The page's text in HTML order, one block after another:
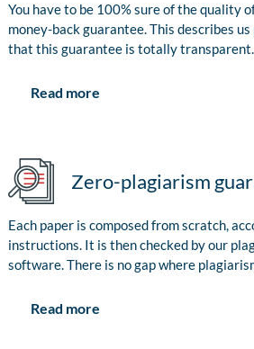
You have to be 100% sure of the quality
money-back guarantee. This describes
that this guarantee is totally transparent.
Read more
Zero-plagiarism
Each paper is composed from scratch,
instructions. It is then checked by our
software. There is no gap where
Read more